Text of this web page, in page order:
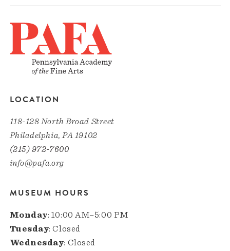
LOCATION
118-128 North Broad Street
Philadelphia, PA 19102
(215) 972-7600
info@pafa.org
MUSEUM HOURS
Monday: 10:00 AM–5:00 PM
Tuesday: Closed
Wednesday: Closed